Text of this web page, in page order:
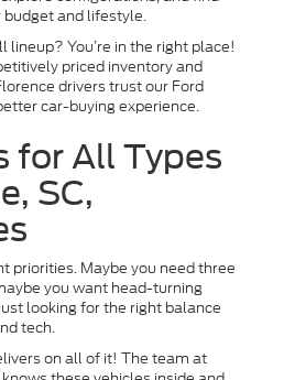
and lifestyle.
lineup? You’re in the right place!
priced inventory and
drivers trust our Ford
car-buying experience.
for All Types
SC,
priorities. Maybe you need three
you want head-turning
looking for the right balance
tech.
on all of it! The team at